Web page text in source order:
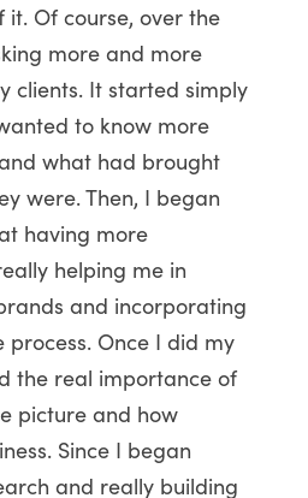
Of course, over the
more and more
clients. It started simply
to know more
what had brought
were. Then, I began
having more
helping me in
and incorporating
Once I did my
the real importance of
picture and how
Since I began
and really building